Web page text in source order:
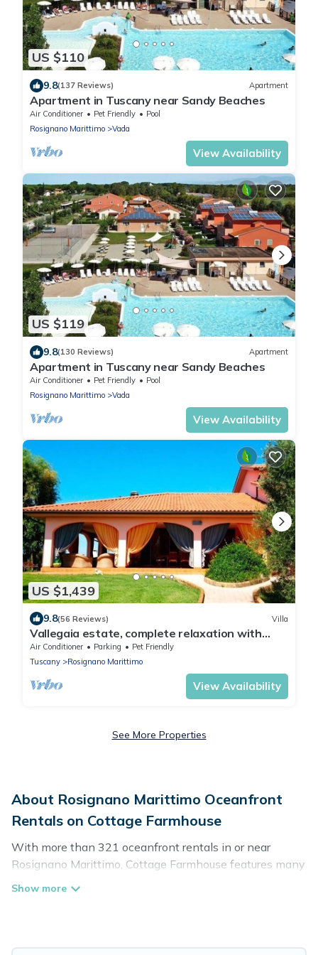
US $110
9.8(137 Reviews) Apartment
Apartment in Tuscany near Sandy Beaches
Air Conditioner Pet Friendly
Pool
Rosignano Marittimo
Vada
View Availability
US $119
9.8(130 Reviews) Apartment
Apartment in Tuscany near Sandy Beaches
Air Conditioner Pet Friendly
Pool
Rosignano Marittimo
Vada
View Availability
US $1,439
9.8(56 Reviews) Villa
Vallegaia estate, complete relaxation with
swimming pool, tennis, football
Air Conditioner Parking
Pet Friendly
Tuscany
Rosignano Marittimo
View Availability
See More Properties
About Rosignano Marittimo Oceanfront
Rentals on Cottage Farmhouse
With more than 321 oceanfront rentals in or near
Rosignano Marittimo, Cottage Farmhouse features many
wonderful beachfront places to stay. Are you traveling
amenities such as full kitchens, Wi-Fi, hot tubs, outdoor